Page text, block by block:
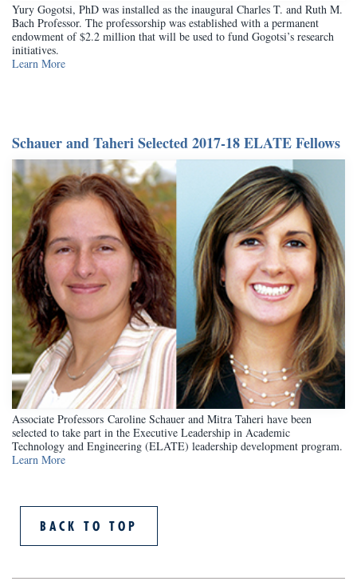
Yury Gogotsi, PhD was installed as the inaugural Charles T. and Ruth M.
Bach Professor. The professorship was established with a permanent
endowment of $2.2 million that will be used to fund Gogotsi’s research
initiatives.
Learn More
Schauer and Taheri Selected 2017-18 ELATE Fellows
Associate Professors Caroline Schauer and Mitra Taheri have been
selected to take part in the Executive Leadership in Academic
Technology and Engineering (ELATE) leadership development program.
Learn More
BACK TO TOP